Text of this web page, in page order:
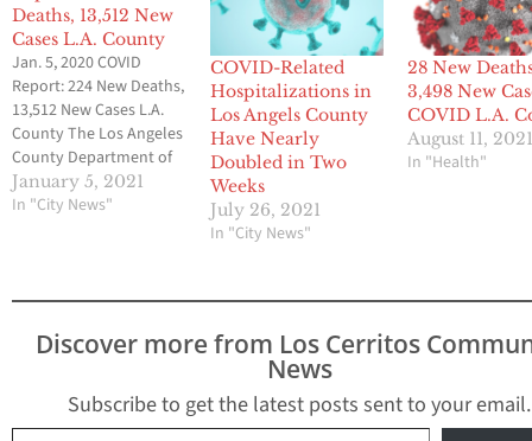
Deaths, 13,512 New
Cases L.A. County
Jan. 5, 2020 COVID
Report: 224 New Deaths,
13,512 New Cases L.A.
County The Los Angeles
County Department of
Public Health (Public
Health) has tragically
Public Health identified
COVID-19 across all
January 5, 2021
In "City News"
COVID-Related
Hospitalizations in
Los Angels County
Have Nearly
Doubled in Two
Weeks
July 26, 2021
In "City News"
28 New
3,498 New
COVID L.A.
August 11,
In "Health"
Discover more from Los Cerritos
News
Subscribe to get the latest posts sent to your email.
Type your email…